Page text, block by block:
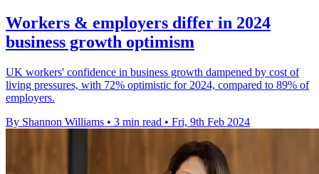
Workers & employers differ in 2024
business growth optimism
UK workers' confidence in business growth dampened by cost of
living pressures, with 72% optimistic for 2024, compared to 89% of
employers.
By Shannon Williams • 3 min read • Fri, 9th Feb 2024